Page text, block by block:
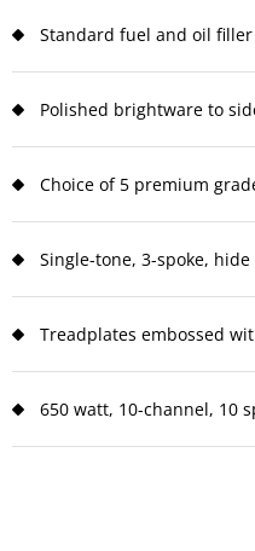
Standard fuel and oil filler
Polished brightware to
Choice of 5 premium
Single-tone, 3-spoke,
Treadplates embossed
650 watt, 10-channel, 10